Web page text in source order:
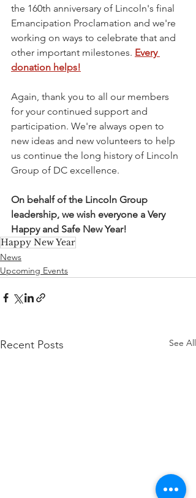
the 160th anniversary of Lincoln's final
Emancipation Proclamation and we're
working on ways to celebrate that and
other important milestones. Every
donation helps!
Again, thank you to all our members
for your continued support and
participation. We're always open to
new ideas and new volunteers to help
us continue the long history of Lincoln
Group of DC excellence.
On behalf of the Lincoln Group
leadership, we wish everyone a Very
Happy and Safe New Year!
Happy New Year
News
Upcoming Events
Recent Posts See All